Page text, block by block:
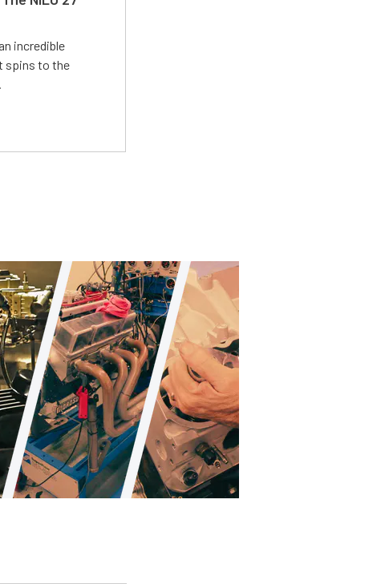
incredible
spins to the